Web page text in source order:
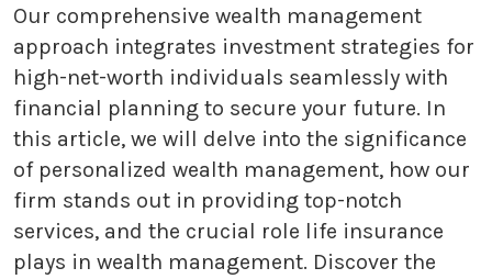
Our comprehensive wealth management
approach integrates investment strategies for
high-net-worth individuals seamlessly with
financial planning to secure your future. In
this article, we will delve into the significance
of personalized wealth management, how our
firm stands out in providing top-notch
services, and the crucial role life insurance
plays in wealth management. Discover the